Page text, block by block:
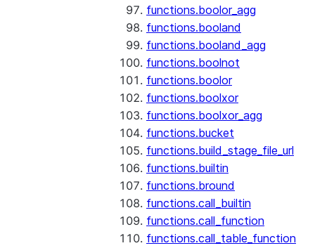
functions.boolor_agg
functions.booland
functions.booland_agg
functions.boolnot
functions.boolor
functions.boolxor
functions.boolxor_agg
functions.bucket
functions.build_stage_file_url
functions.builtin
functions.bround
functions.call_builtin
functions.call_function
functions.call_table_function